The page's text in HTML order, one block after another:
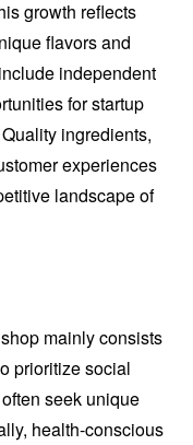
growth reflects
flavors and
independent
for startup
ingredients,
experiences
landscape of
mainly consists
prioritize social
seek unique
health-conscious